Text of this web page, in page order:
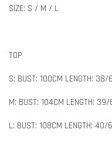
SIZE: S / M / L
TOP
S: BUST: 100CM LENGTH: 38/
M: BUST: 104CM LENGTH:
L: BUST: 108CM LENGTH: 40/